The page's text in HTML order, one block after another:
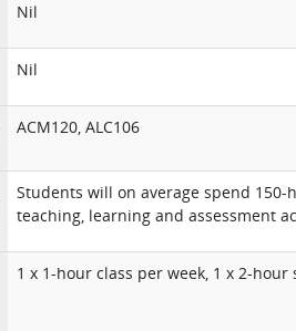
Nil
Nil
ACM120, ALC106
Students will on average spend
teaching, learning and assessment
1 x 1-hour class per week, 1 x 2-